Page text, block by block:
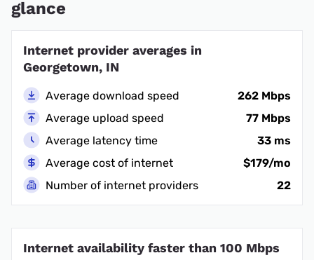
glance
Internet provider averages in
Georgetown, IN
Average download speed
262 Mbps
Average upload speed
77 Mbps
Average latency time
33 ms
Average cost of internet
$179/mo
Number of internet providers
22
Internet availability faster than 100 Mbps